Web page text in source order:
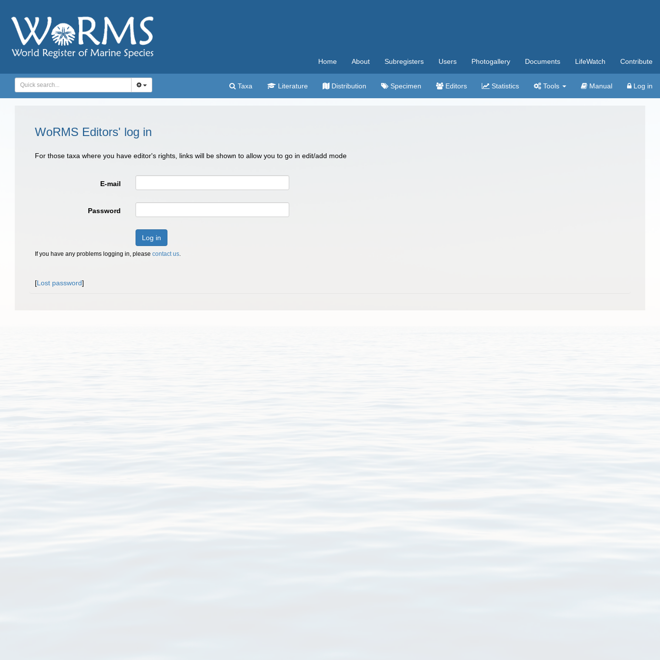
Home About Subregisters Users Photogallery Documents LifeWatch Contribute
Taxa Literature Distribution Specimen Editors Statistics Tools Manual Log in
WoRMS Editors' log in
For those taxa where you have editor's rights, links will be shown to allow you to go in edit/add mode
E-mail
Password
Log in
If you have any problems logging in, please contact us.
[Lost password]